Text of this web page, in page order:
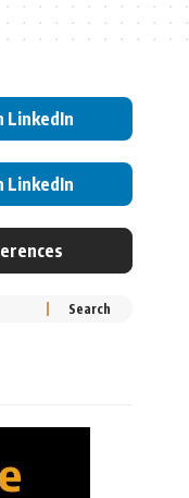
LinkedIn
LinkedIn